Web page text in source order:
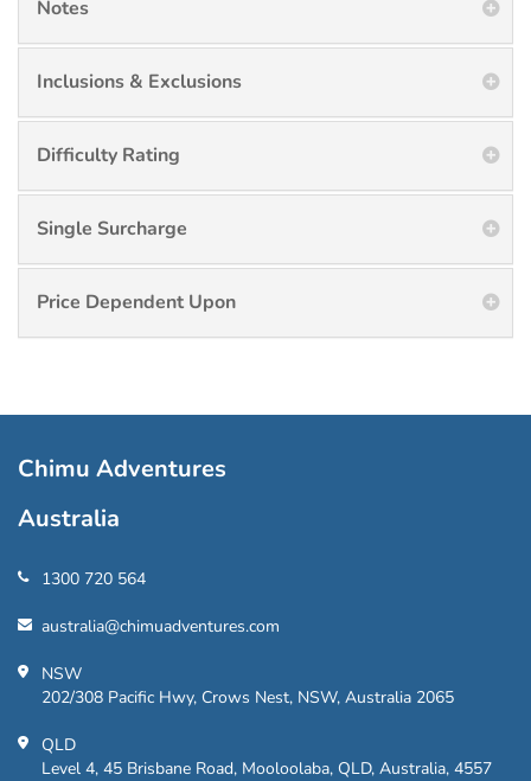
Notes
Inclusions & Exclusions
Difficulty Rating
Single Surcharge
Price Dependent Upon
Chimu Adventures
Australia
1300 720 564
australia@chimuadventures.com
NSW
202/308 Pacific Hwy, Crows Nest, NSW, Australia 2065
QLD
Level 4, 45 Brisbane Road, Mooloolaba, QLD, Australia, 4557